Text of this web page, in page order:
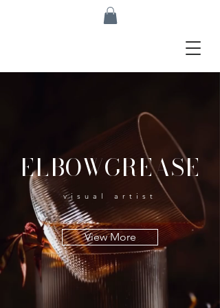
ELBOWGREASE
visual artist
View More